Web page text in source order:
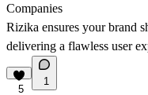
Companies
Rizika ensures your brand
delivering a flawless user
5
1